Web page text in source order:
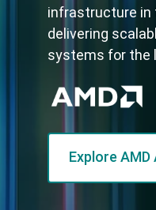
infrastructure in
delivering
systems for the
Explore